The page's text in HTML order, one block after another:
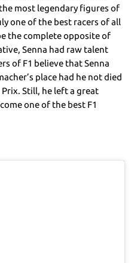
most legendary figures of
one of the best racers of all
the complete opposite of
Senna had raw talent
of F1 believe that Senna
place had he not died
Prix. Still, he left a great
one of the best F1